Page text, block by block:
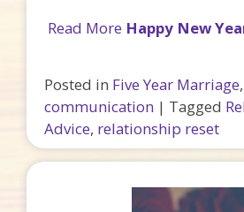
Read More Happy New
Posted in Five Year Marriage,
communication | Tagged
Advice, relationship reset